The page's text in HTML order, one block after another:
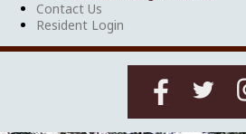
Contact Us
Resident Login